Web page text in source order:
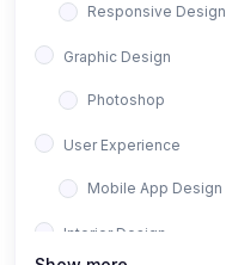
Responsive Design
Graphic Design
Photoshop
User Experience
Mobile App Design
Interior Design